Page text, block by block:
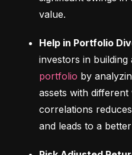
value.
Help in Portfolio
investors in building
portfolio by
assets with different
correlations
and leads to a